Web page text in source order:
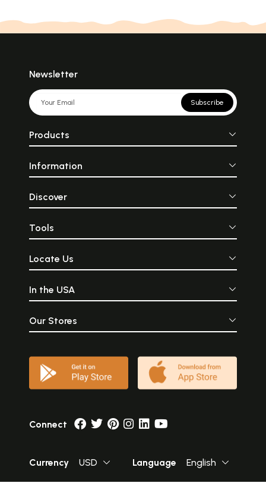
Newsletter
Subscribe
Products
Information
Discover
Tools
Locate Us
In the USA
Our Stores
Connect
Currency USD Language English